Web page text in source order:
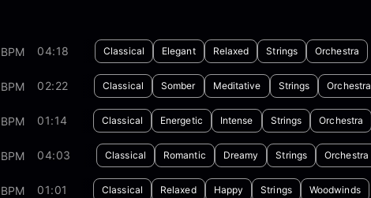
04:18 Classical Elegant Relaxed Strings Orchestra
02:22 Classical Somber Meditative Strings Orchestra
01:14 Classical Energetic Intense Strings Orchestra
04:03 Classical Romantic Dreamy Strings Orchestra
01:01 Classical Relaxed Happy Strings Woodwinds